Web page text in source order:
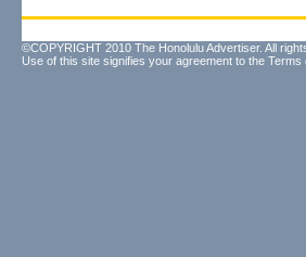
©COPYRIGHT 2010 The Honolulu Advertiser. All
Use of this site signifies your agreement to the Terms